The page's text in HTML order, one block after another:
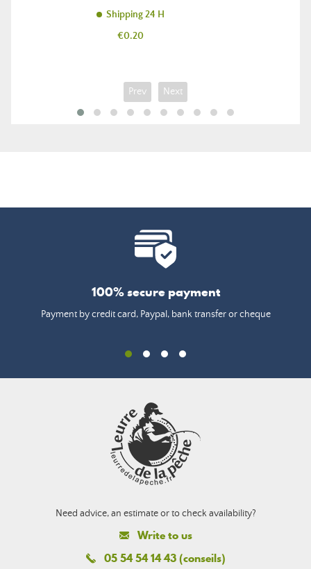
Shipping 24 H
Price
€0.20
Prev Next
100% secure payment
Payment by credit card, Paypal, bank transfer or cheque
Need advice, an estimate or to check availability?
Write to us
05 54 54 14 43 (conseils)